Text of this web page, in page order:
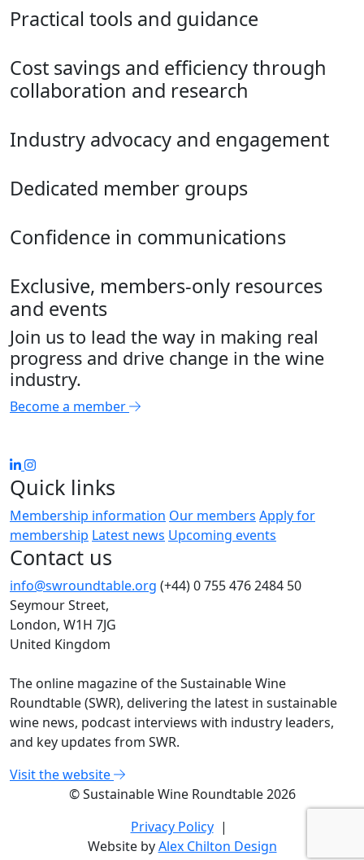
Practical tools and guidance
Cost savings and efficiency through
collaboration and research
Industry advocacy and engagement
Dedicated member groups
Confidence in communications
Exclusive, members-only resources
and events
Join us to lead the way in making real
progress and drive change in the wine
industry.
Become a member
Quick links
Membership information Our members Apply for
membership Latest news Upcoming events
Contact us
info@swroundtable.org (+44) 0 755 476 2484 50
Seymour Street,
London, W1H 7JG
United Kingdom
The online magazine of the Sustainable Wine
Roundtable (SWR), delivering the latest in sustainable
wine news, podcast interviews with industry leaders,
and key updates from SWR.
Visit the website
© Sustainable Wine Roundtable 2026
Privacy Policy|
Website byAlex Chilton Design